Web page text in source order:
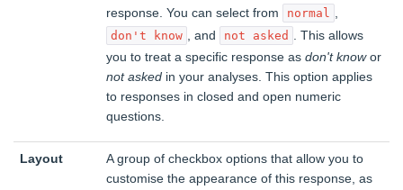
response. You can select from
normal
don't know , and not asked
. This allows
you to treat a specific response as don't knowor
not asked in your analyses. This option applies
to responses in closed and open numeric
questions.
Layout
A group of checkbox options that allow you to
customise the appearance of this response, as